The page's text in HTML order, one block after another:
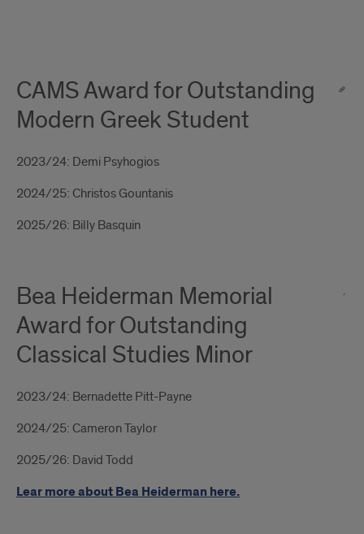
CAMS Award for Outstanding
Modern Greek Student
2023/24: Demi Psyhogios
2024/25: Christos Gountanis
2025/26: Billy Basquin
Bea Heiderman Memorial
Award for Outstanding
Classical Studies Minor
2023/24: Bernadette Pitt-Payne
2024/25: Cameron Taylor
2025/26: David Todd
Lear more about Bea Heiderman here.